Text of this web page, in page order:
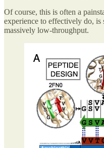
Of course, this is often a
experience to effectively do,
massively low-throughput.